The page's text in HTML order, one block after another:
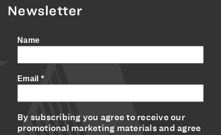
Newsletter
Name
Email *
By subscribing you agree to receive our
promotional marketing materials and agree